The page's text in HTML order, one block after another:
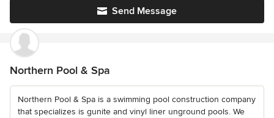
Send Message
Northern Pool & Spa
Northern Pool & Spa is a swimming pool construction company
that specializes is gunite and vinyl liner unground pools. We